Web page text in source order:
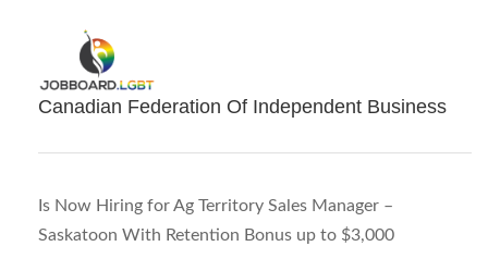
Canadian Federation Of Independent Business
Is Now Hiring for Ag Territory Sales Manager –
Saskatoon With Retention Bonus up to $3,000